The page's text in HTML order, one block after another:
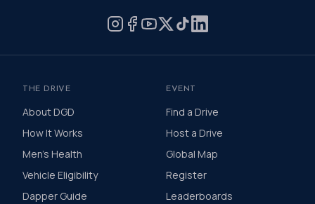
THE DRIVE
About DGD
How It Works
Men's Health
Vehicle Eligibility
Dapper Guide
EVENT
Find a Drive
Host a Drive
Global Map
Register
Leaderboards